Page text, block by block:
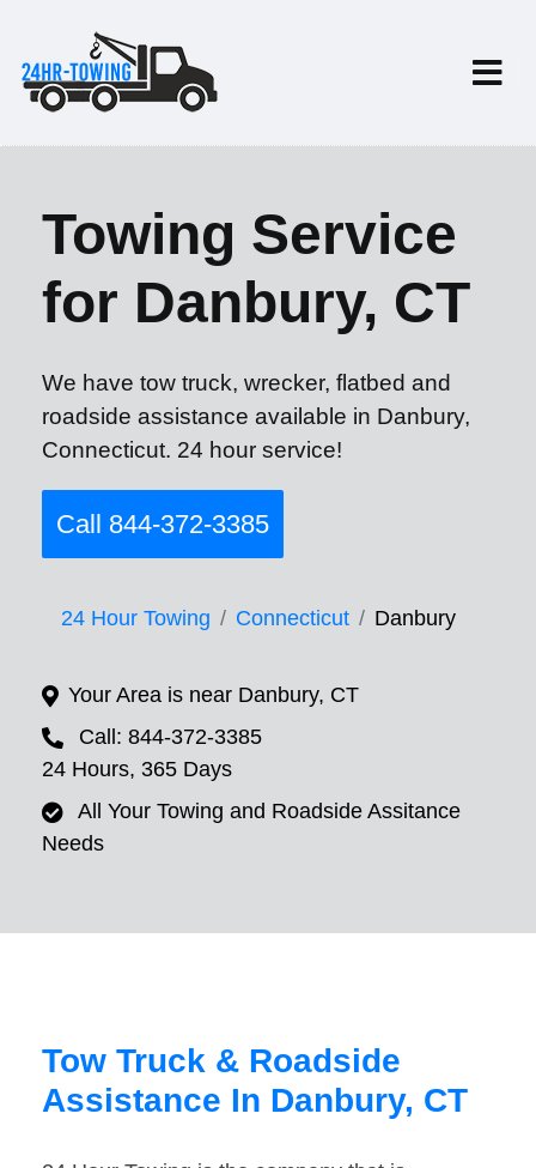
Towing Service
for Danbury, CT
We have tow truck, wrecker, flatbed and
roadside assistance available in Danbury,
Connecticut. 24 hour service!
Call 844-372-3385
24 Hour Towing Connecticut Danbury
Your Area is near Danbury, CT
Call: 844-372-3385
24 Hours, 365 Days
All Your Towing and Roadside Assitance
Needs
Tow Truck & Roadside
Assistance In Danbury, CT